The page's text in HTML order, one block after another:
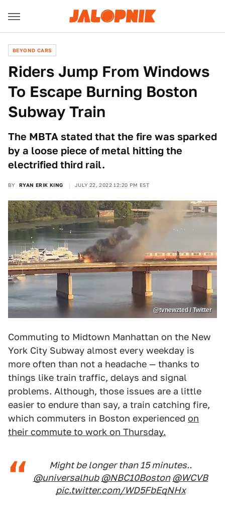
BEYOND CARS
Riders Jump From Windows
To Escape Burning Boston
Subway Train
The MBTA stated that the fire was sparked
by a loose piece of metal hitting the
electrified third rail.
BY RYAN ERIK KING JULY 22, 2022 12:20 PM EST
@tvnewzted / Twitter
Commuting to Midtown Manhattan on the New
York City Subway almost every weekday is
more often than not a headache — thanks to
things like train traffic, delays and signal
problems. Although, those issues are a little
easier to endure than say, a train catching fire,
which commuters in Boston experienced on
their commute to work on Thursday.
Might be longer than 15 minutes..
@universalhub @NBC10Boston @WCVB
pic.twitter.com/WD5FbEqNHx